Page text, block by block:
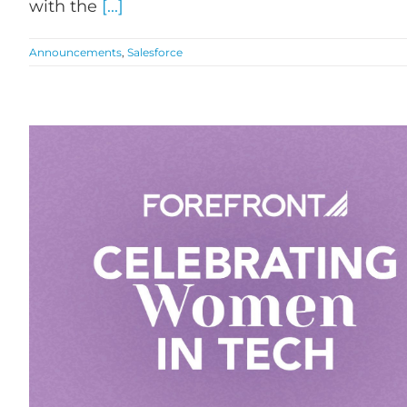
with the [...]
Announcements, Salesforce